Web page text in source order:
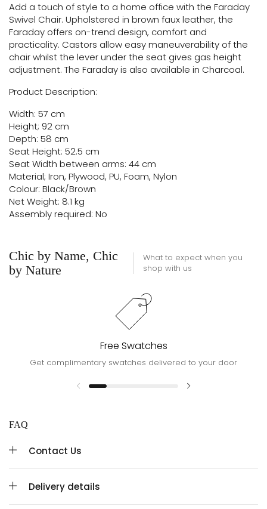
Add a touch of style to a home office with the Faraday
Swivel Chair. Upholstered in brown faux leather, the
Faraday offers on-trend design, comfort and
practicality. Castors allow easy maneuverability of the
chair whilst the lever under the seat gives gas height
adjustment. The Faraday is also available in Charcoal.
Product Description:
Width: 57 cm
Height; 92 cm
Depth: 58 cm
Seat Height: 52.5 cm
Seat Width between arms: 44 cm
Material; Iron, Plywood, PU, Foam, Nylon
Colour: Black/Brown
Net Weight: 8.1 kg
Assembly required: No
Chic by Name, Chic
by Nature
What to expect when you
shop with us
Free Swatches
Get complimentary swatches delivered to your door
FAQ
Contact Us
Delivery details